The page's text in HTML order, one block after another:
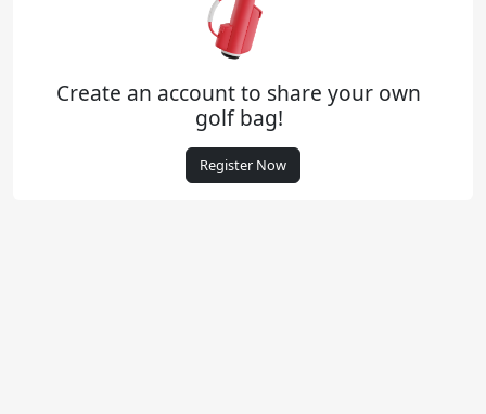
Create an account to share your own
golf bag!
Register Now